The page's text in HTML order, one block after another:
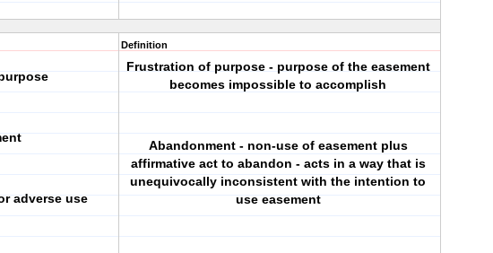
adverse use
Definition
Frustration of purpose - purpose of the easement
becomes impossible to accomplish
Abandonment - non-use of easement plus
affirmative act to abandon - acts in a way that is
unequivocally inconsistent with the intention to
use easement